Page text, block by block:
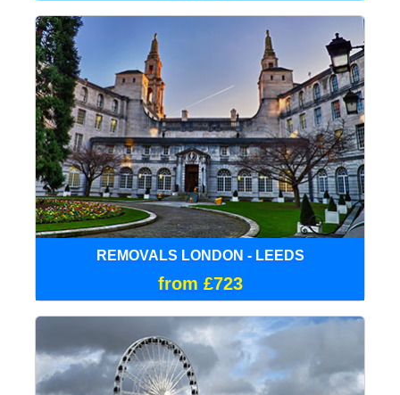
REMOVALS LONDON - LEEDS
from £723